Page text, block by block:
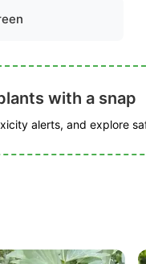
with a snap
alerts, and explore